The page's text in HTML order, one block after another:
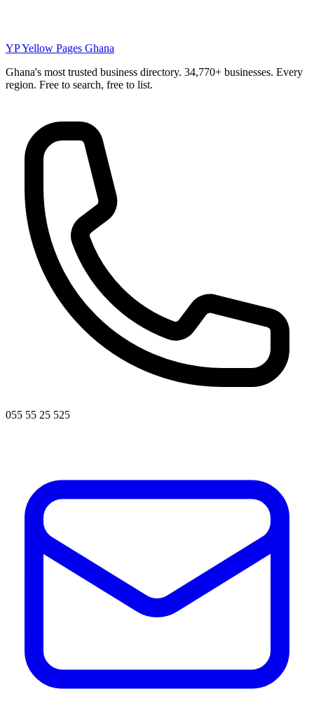
YPYellow Pages Ghana
Ghana's most trusted business directory. 34,770+ businesses. Every
region. Free to search, free to list.
055 55 25 525